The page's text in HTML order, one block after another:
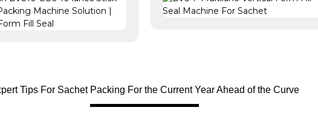
Tips For Sachet Packing For the Current Year Ahead of the Curve